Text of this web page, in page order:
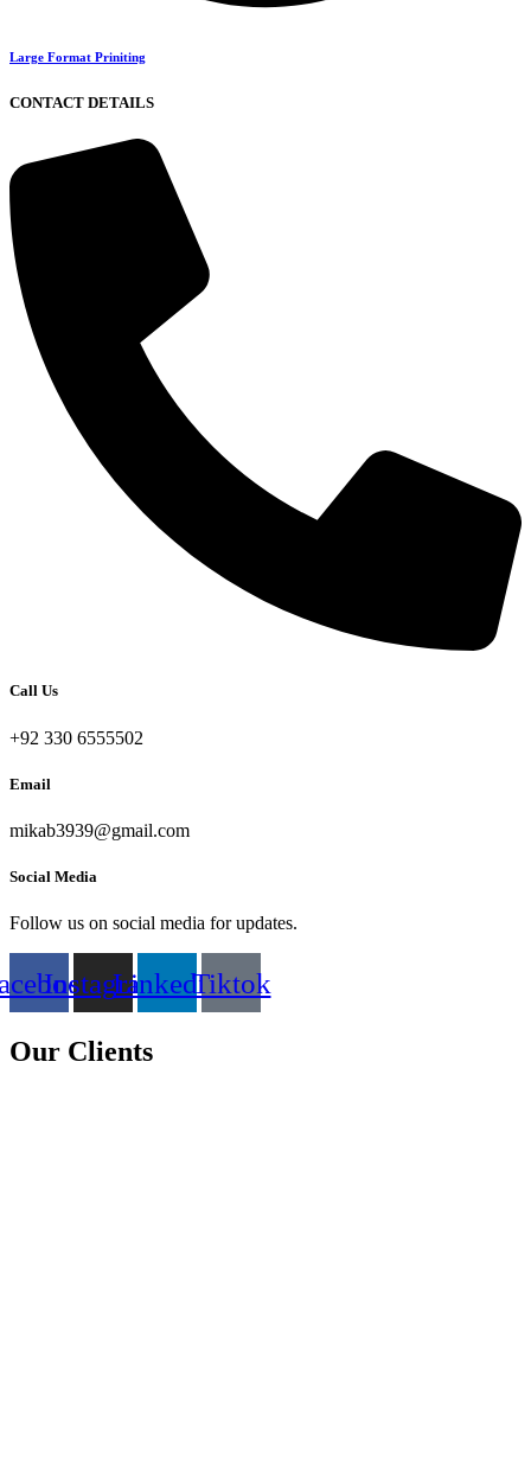
Large Format Priniting
CONTACT DETAILS
Call Us
+92 330 6555502
Email
mikab3939@gmail.com
Social Media
Follow us on social media for updates.
InstagramLinkedinTiktok
Our Clients